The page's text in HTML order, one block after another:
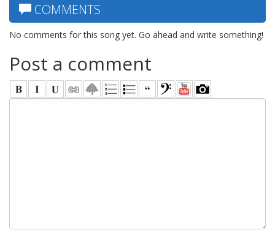
COMMENTS
No comments for this song yet. Go ahead and write something!
Post a comment